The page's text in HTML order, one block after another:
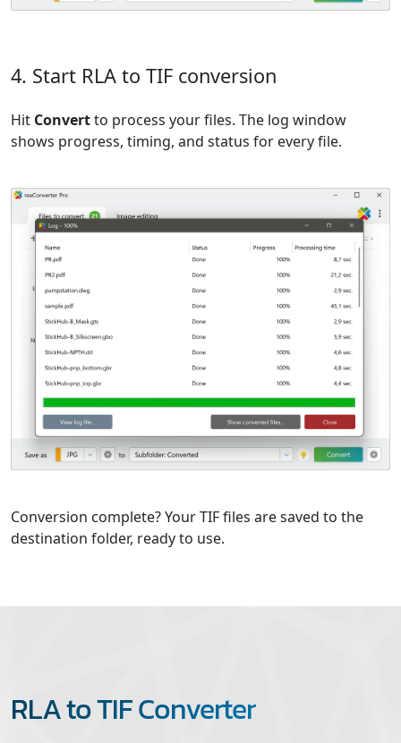
4. Start RLA to TIF conversion
Hit Convertto process your files. The log window
shows progress, timing, and status for every file.
Conversion complete? Your TIF files are saved to the
destination folder, ready to use.
RLA to TIF Converter